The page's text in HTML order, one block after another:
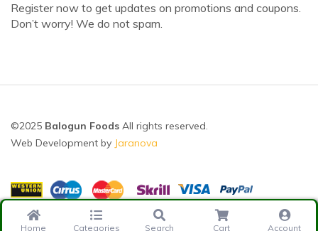
Register now to get updates on promotions and coupons.
Don’t worry! We do not spam.
©2025 Balogun Foods All rights reserved.
Web Development by Jaranova
Home Categories Search Cart Account